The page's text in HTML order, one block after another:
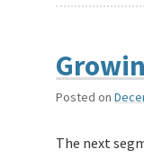
Posted on
The next